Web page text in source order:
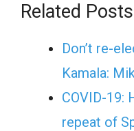
Related
Don’t re-
Kamala:
COVID-19:
repeat of